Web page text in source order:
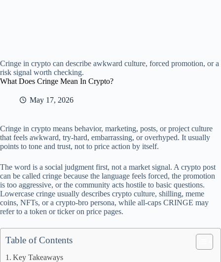
Cringe in crypto can describe awkward culture, forced promotion, or a
risk signal worth checking.
What Does Cringe Mean In Crypto?
May 17, 2026
Cringe in crypto means behavior, marketing, posts, or project culture
that feels awkward, try-hard, embarrassing, or overhyped. It usually
points to tone and trust, not to price action by itself.
The word is a social judgment first, not a market signal. A crypto post
can be called cringe because the language feels forced, the promotion
is too aggressive, or the community acts hostile to basic questions.
Lowercase cringe usually describes crypto culture, shilling, meme
coins, NFTs, or a crypto-bro persona, while all-caps CRINGE may
refer to a token or ticker on price pages.
Table of Contents
Key Takeaways